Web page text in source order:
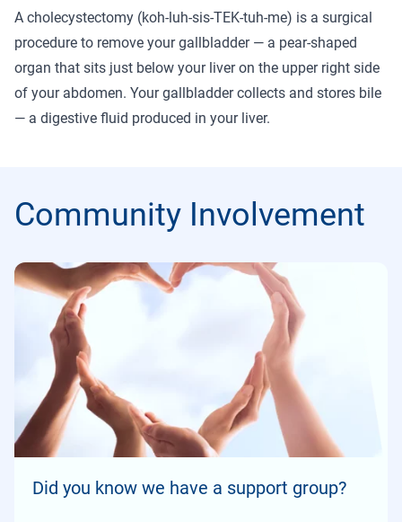
A cholecystectomy (koh-luh-sis-TEK-tuh-me) is a surgical
procedure to remove your gallbladder — a pear-shaped
organ that sits just below your liver on the upper right side
of your abdomen. Your gallbladder collects and stores bile
— a digestive fluid produced in your liver.
Community Involvement
Did you know we have a support group?